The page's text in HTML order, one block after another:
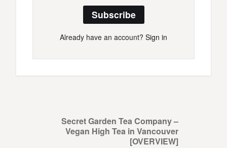
Subscribe
Already have an account? Sign in
Secret Garden Tea Company –
Vegan High Tea in Vancouver
[OVERVIEW]